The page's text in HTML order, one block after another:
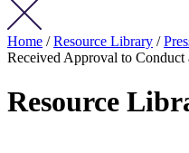
Home /Resource Library /
Received Approval to
Resource